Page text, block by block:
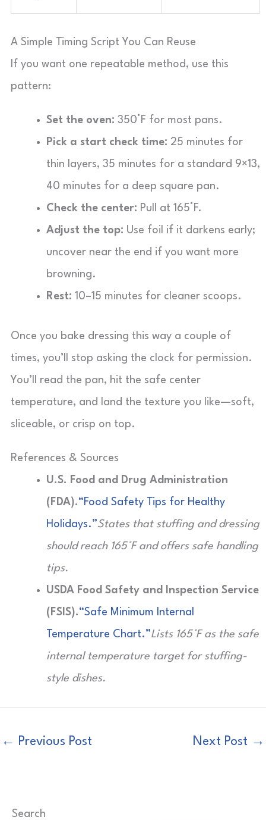
A Simple Timing Script You Can Reuse
If you want one repeatable method, use this
pattern:
Set the oven: 350°F for most pans.
Pick a start check time: 25 minutes for
thin layers, 35 minutes for a standard 9×13,
40 minutes for a deep square pan.
Check the center: Pull at 165°F.
Adjust the top: Use foil if it darkens early;
uncover near the end if you want more
browning.
Rest: 10–15 minutes for cleaner scoops.
Once you bake dressing this way a couple of
times, you’ll stop asking the clock for permission.
You’ll read the pan, hit the safe center
temperature, and land the texture you like—soft,
sliceable, or crisp on top.
References & Sources
U.S. Food and Drug Administration
(FDA).“Food Safety Tips for Healthy
Holidays.”States that stuffing and dressing
should reach 165°F and offers safe handling
tips.
USDA Food Safety and Inspection Service
(FSIS).“Safe Minimum Internal
Temperature Chart.”Lists 165°F as the safe
internal temperature target for stuffing-
style dishes.
← Previous Post Next Post →
Search